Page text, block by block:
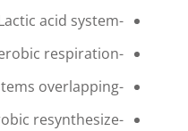
-Lactic acid system
-Aerobic respiration
-Energy systems overlapping
-Anaerobic resynthesize